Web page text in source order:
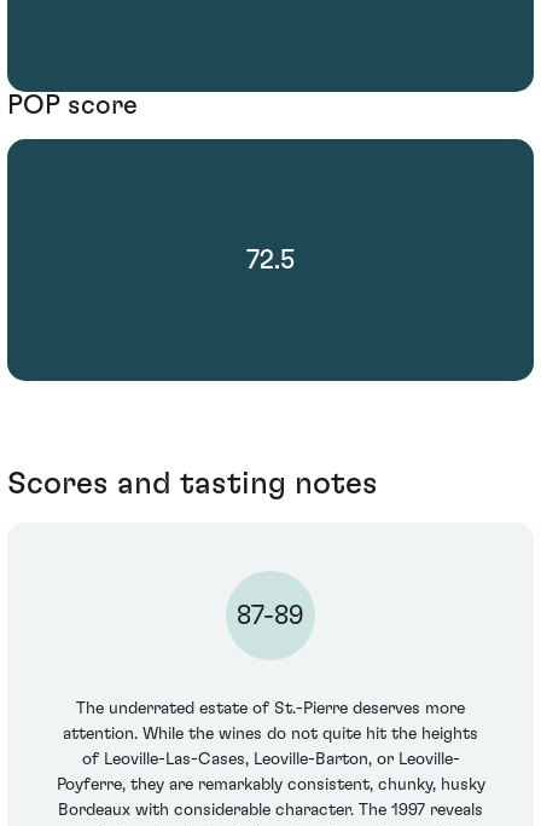
POP score
72.5
Scores and tasting notes
87-89
The underrated estate of St.-Pierre deserves more
attention. While the wines do not quite hit the heights
of Leoville-Las-Cases, Leoville-Barton, or Leoville-
Poyferre, they are remarkably consistent, chunky, husky
Bordeaux with considerable character. The 1997 reveals